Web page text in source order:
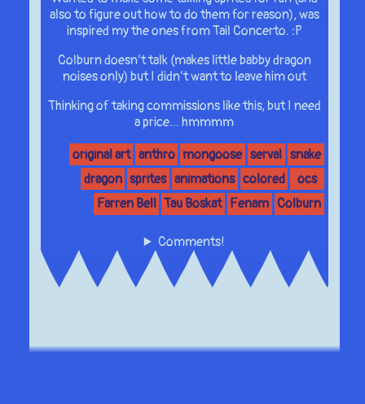
also to figure out how to do them for reason), was
inspired my the ones from Tail Concerto. :P
Colburn doesn’t talk (makes little babby dragon
noises only) but I didn’t want to leave him out
Thinking of taking commissions like this, but I need
a price… hmmmm
original art anthro mongoose serval snake
dragon sprites animations colored
ocs
Farren Bell Tau Boskat Fenam Colburn
Comments!